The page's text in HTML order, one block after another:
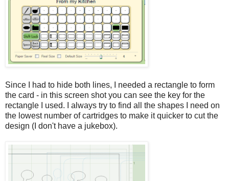
Since I had to hide both lines, I needed a rectangle to form
the card - in this screen shot you can see the key for the
rectangle I used. I always try to find all the shapes I need on
the lowest number of cartridges to make it quicker to cut the
design (I don't have a jukebox).